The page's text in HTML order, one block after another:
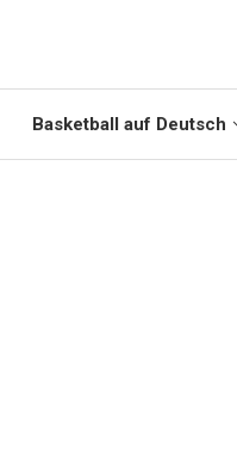
Basketball auf Deutsch